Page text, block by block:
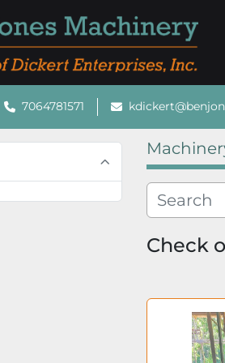
7064781571
Check